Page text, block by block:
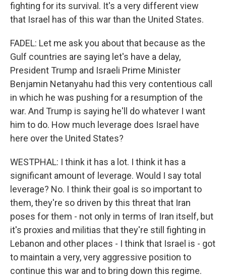
fighting for its survival. It's a very different view
that Israel has of this war than the United States.
FADEL: Let me ask you about that because as the
Gulf countries are saying let's have a delay,
President Trump and Israeli Prime Minister
Benjamin Netanyahu had this very contentious call
in which he was pushing for a resumption of the
war. And Trump is saying he'll do whatever I want
him to do. How much leverage does Israel have
here over the United States?
WESTPHAL: I think it has a lot. I think it has a
significant amount of leverage. Would I say total
leverage? No. I think their goal is so important to
them, they're so driven by this threat that Iran
poses for them - not only in terms of Iran itself, but
it's proxies and militias that they're still fighting in
Lebanon and other places - I think that Israel is - got
to maintain a very, very aggressive position to
continue this war and to bring down this regime.